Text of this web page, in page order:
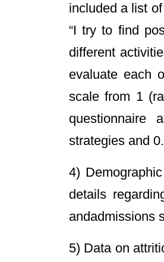
included a list
“I try to find
different
evaluate each
scale from 1
questionnaire
strategies and
4)
details
andadmissions
5) Data on